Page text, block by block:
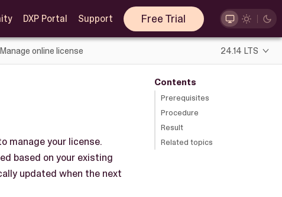
DXP Portal Support Free Trial
Manage online license 24.14 LTS
Contents
Prerequisites
Procedure
Result
Related topics
manage your license.
based on your existing
updated when the next